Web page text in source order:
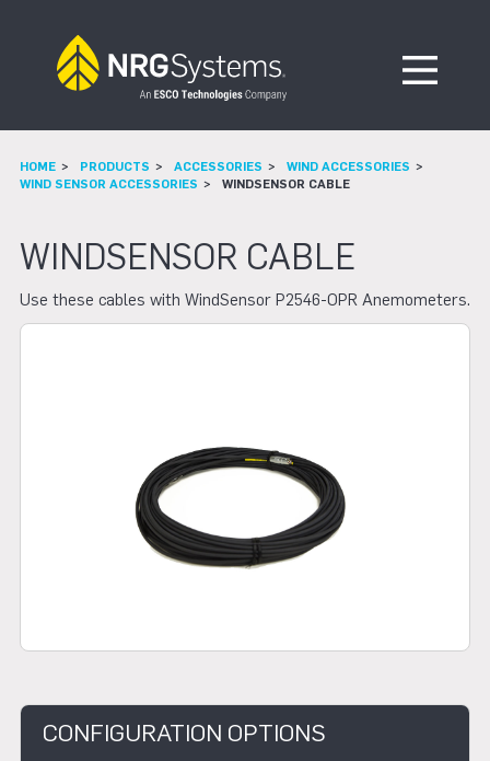
Open
HOME PRODUCTS ACCESSORIES
WIND ACCESSORIES
WIND SENSOR ACCESSORIES
WINDSENSOR CABLE
WINDSENSOR CABLE
Use these cables with WindSensor P2546-OPR Anemometers.
CONFIGURATION OPTIONS